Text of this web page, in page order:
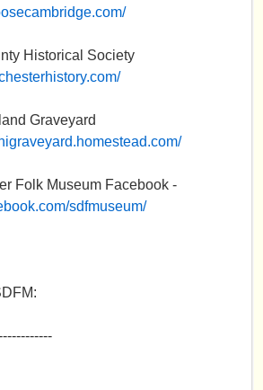
Historical Society
Graveyard
Folk Museum Facebook -
sdfmuseum/